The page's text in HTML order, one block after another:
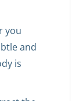
you
and
is